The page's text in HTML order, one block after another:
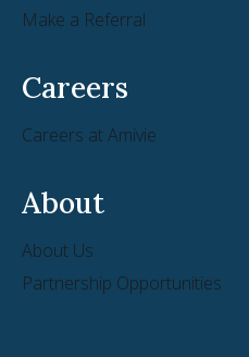
Make a Referral
Careers
Careers at Amivie
About
About Us
Partnership Opportunities